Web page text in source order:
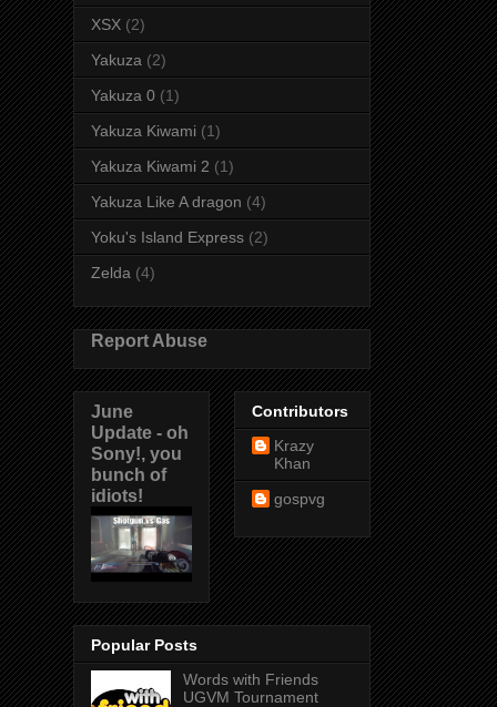
XSX (2)
Yakuza (2)
Yakuza 0 (1)
Yakuza Kiwami (1)
Yakuza Kiwami 2 (1)
Yakuza Like A dragon (4)
Yoku's Island Express (2)
Zelda (4)
Report Abuse
June
Update - oh
Sony!, you
bunch of
idiots!
Contributors
Krazy
Khan
gospvg
Popular Posts
Words with Friends
UGVM Tournament